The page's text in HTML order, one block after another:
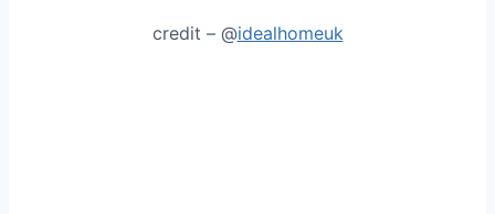
credit – @idealhomeuk